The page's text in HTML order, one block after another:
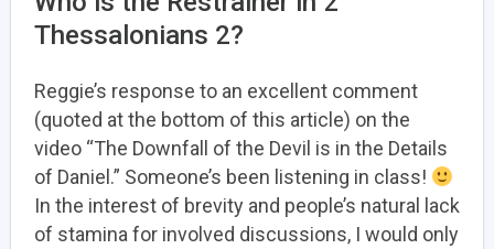
Thessalonians 2?
Reggie’s response to an excellent comment
(quoted at the bottom of this article) on the
video “The Downfall of the Devil is in the Details
of Daniel.” Someone’s been listening in class!
In the interest of brevity and people’s natural lack
of stamina for involved discussions, I would only